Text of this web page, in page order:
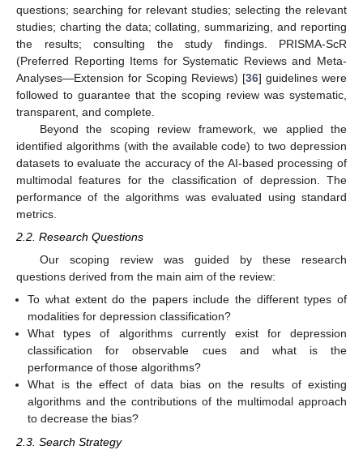
questions; searching for relevant studies; selecting the relevant
studies; charting the data; collating, summarizing, and reporting
the results; consulting the study findings. PRISMA-ScR
(Preferred Reporting Items for Systematic Reviews and Meta-
Analyses—Extension for Scoping Reviews) [36] guidelines were
followed to guarantee that the scoping review was systematic,
transparent, and complete.
Beyond the scoping review framework, we applied the
identified algorithms (with the available code) to two depression
datasets to evaluate the accuracy of the AI-based processing of
multimodal features for the classification of depression. The
performance of the algorithms was evaluated using standard
metrics.
2.2. Research Questions
Our scoping review was guided by these research
questions derived from the main aim of the review:
To what extent do the papers include the different types of
modalities for depression classification?
What types of algorithms currently exist for depression
classification for observable cues and what is the
performance of those algorithms?
What is the effect of data bias on the results of existing
algorithms and the contributions of the multimodal approach
to decrease the bias?
2.3. Search Strategy